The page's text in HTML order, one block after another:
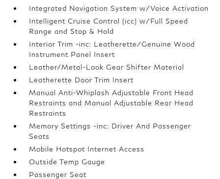
Integrated Navigation System w/Voice Activation
Intelligent Cruise Control (icc) w/Full Speed
Range and Stop & Hold
Interior Trim -inc: Leatherette/Genuine Wood
Instrument Panel Insert
Leather/Metal-Look Gear Shifter Material
Leatherette Door Trim Insert
Manual Anti-Whiplash Adjustable Front Head
Restraints and Manual Adjustable Rear Head
Restraints
Memory Settings -inc: Driver And Passenger
Seats
Mobile Hotspot Internet Access
Outside Temp Gauge
Passenger Seat